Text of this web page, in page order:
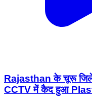
Rajasthan के चूरू जिले
CCTV में कैद हुआ